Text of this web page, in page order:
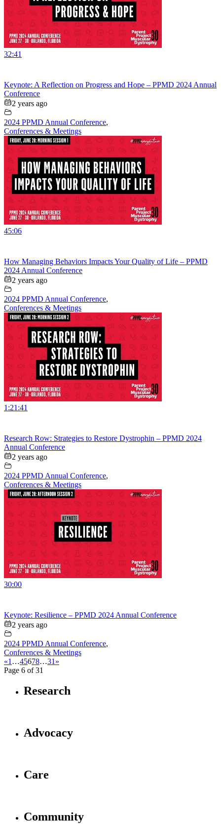
32:41
Keynote: A Reflection on Progress and Hope – PPMD 2024 Annual
Conference
2 years ago
2024 PPMD Annual Conference,
Conferences & Meetings
45:06
How Managing Behaviors Impacts Your Quality of Life – PPMD
2024 Annual Conference
2 years ago
2024 PPMD Annual Conference,
Conferences & Meetings
1:21:41
Research Row: Strategies to Restore Dystrophin – PPMD 2024
Annual Conference
2 years ago
2024 PPMD Annual Conference,
Conferences & Meetings
30:00
Keynote: Resilience – PPMD 2024 Annual Conference
2 years ago
2024 PPMD Annual Conference,
Conferences & Meetings
«1 …45678…31 »
Page 6 of 31
Research
Advocacy
Care
Community